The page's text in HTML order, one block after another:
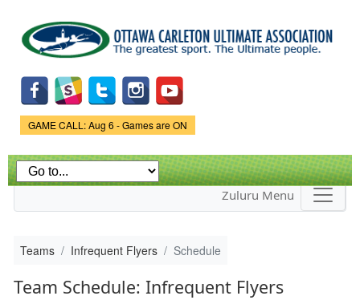
main
content
Game Status.
GAME CALL: Aug 6 - Games are ON
Zuluru Menu
Teams Infrequent Flyers Schedule
Team Schedule: Infrequent Flyers